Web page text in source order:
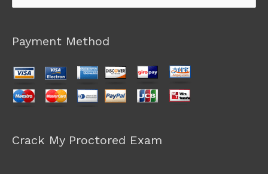
for:
Payment Method
Crack My Proctored Exam